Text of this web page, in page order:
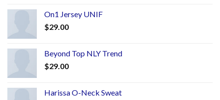
On1 Jersey UNIF
$29.00
Beyond Top NLY Trend
$29.00
Harissa O-Neck Sweat